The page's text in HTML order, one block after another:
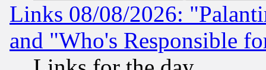
Links 08/08/2026:
and "Who's Responsible